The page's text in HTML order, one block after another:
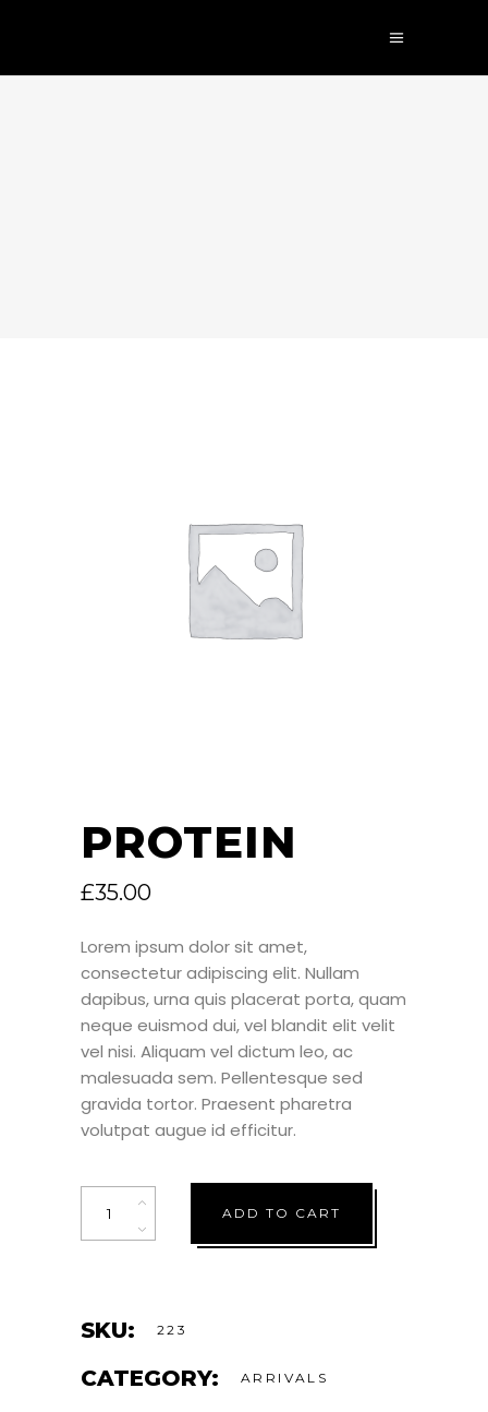
PROTEIN
£35.00
Lorem ipsum dolor sit amet,
consectetur adipiscing elit. Nullam
dapibus, urna quis placerat porta, quam
neque euismod dui, vel blandit elit velit
vel nisi. Aliquam vel dictum leo, ac
malesuada sem. Pellentesque sed
gravida tortor. Praesent pharetra
volutpat augue id efficitur.
Quantity
ADD TO CART
SKU: 223
CATEGORY: ARRIVALS